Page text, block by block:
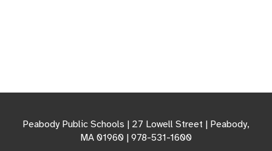
Peabody Public Schools | 27 Lowell Street | Peabody,
MA 01960 | 978-531-1600